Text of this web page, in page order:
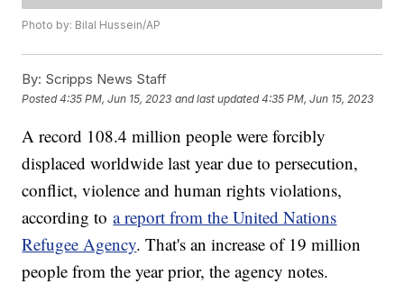
Photo by: Bilal Hussein/AP
By: Scripps News Staff
Posted4:35 PM, Jun 15, 2023 and last updated 4:35 PM, Jun 15, 2023
A record 108.4 million people were forcibly
displaced worldwide last year due to persecution,
conflict, violence and human rights violations,
according toa report from the United Nations
Refugee Agency. That's an increase of 19 million
people from the year prior, the agency notes.